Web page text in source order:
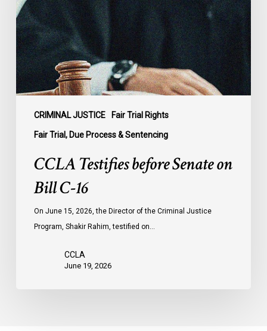
CRIMINAL JUSTICE Fair Trial Rights
Fair Trial, Due Process & Sentencing
on
Bill
C-
16
CCLA Testifies before Senate on
Bill C-16
On June 15, 2026, the Director of the Criminal Justice
Program, Shakir Rahim, testified on…
CCLA
June 19, 2026